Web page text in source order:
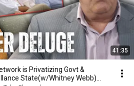
41:35
is Privatizing Govt &
State(w/Whitney Webb)